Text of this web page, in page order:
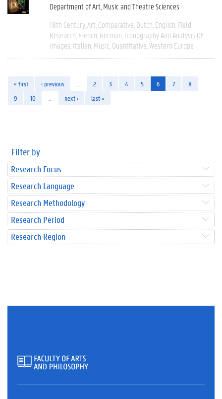
Department of Art, Music and Theatre Sciences
18th Century Art Comparative Dutch English Field
Research French German Iconography And Analysis Of
Images Italian Music Quantitative Western Europe
« first ‹ previous 2 3 4 5 6 7
8
9
10 next › last »
Filter by
Research Focus
Research Language
Research Methodology
Research Period
Research Region